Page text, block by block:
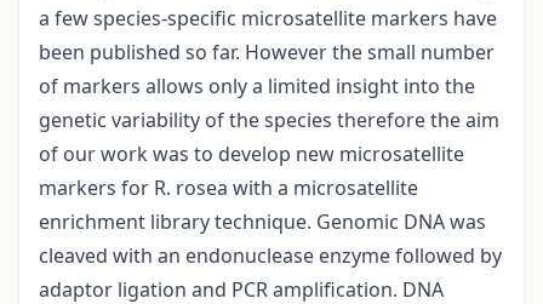
a few species-specific microsatellite markers have
been published so far. However the small number
of markers allows only a limited insight into the
genetic variability of the species therefore the aim
of our work was to develop new microsatellite
markers for R. rosea with a microsatellite
enrichment library technique. Genomic DNA was
cleaved with an endonuclease enzyme followed by
adaptor ligation and PCR amplification. DNA